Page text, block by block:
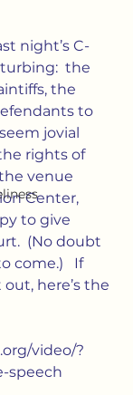
night’s C-
the
the
to
jovial
rights of
venue
Center,
to give
(No doubt
come.)   If
here’s the
video/?
speech